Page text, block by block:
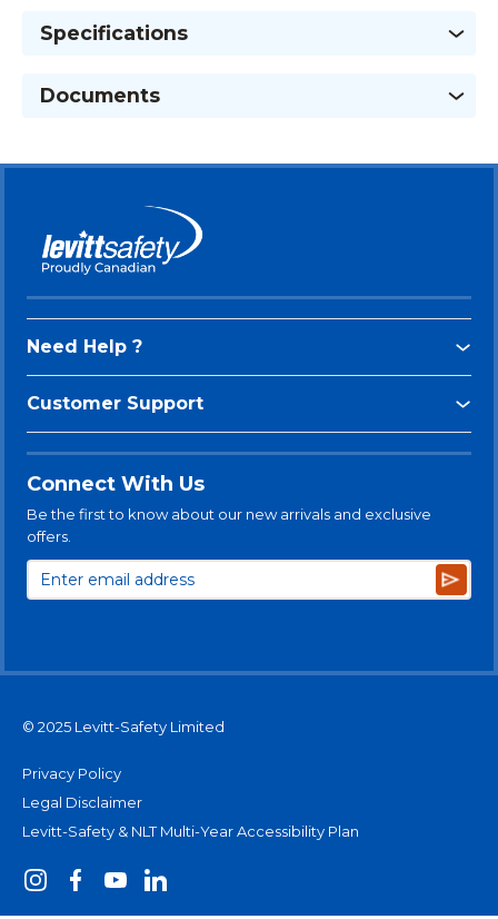
Specifications
Documents
Need Help ?
Customer Support
Connect With Us
Be the first to know about our new arrivals and exclusive
offers.
© 2025 Levitt-Safety Limited
Privacy Policy
Legal Disclaimer
Levitt-Safety & NLT Multi-Year Accessibility Plan